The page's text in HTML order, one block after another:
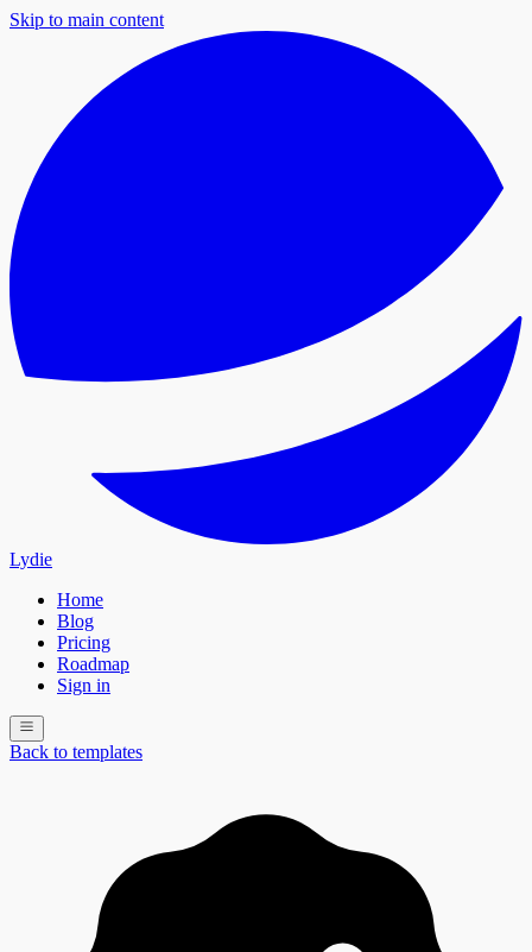
Skip to main content
Lydie
Home
Blog
Pricing
Roadmap
Sign in
Back to templates